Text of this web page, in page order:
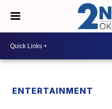
ENTERTAINMENT